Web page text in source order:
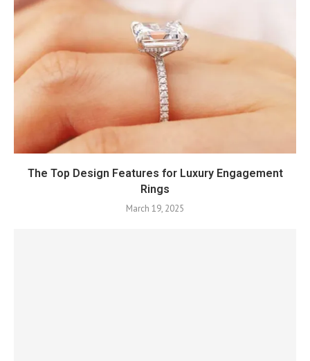
The Top Design Features for Luxury Engagement
Rings
March 19, 2025